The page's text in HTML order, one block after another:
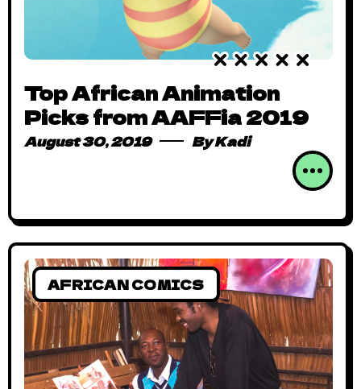
Top African Animation
Picks from AAFFia 2019
August 30, 2019 ByKadi
AFRICAN COMICS